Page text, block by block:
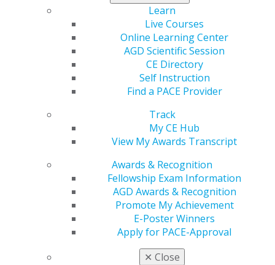
Learn
Live Courses
Online Learning Center
AGD Scientific Session
CE Directory
Self Instruction
Find a PACE Provider
Track
My CE Hub
View My Awards Transcript
Awards & Recognition
Fellowship Exam Information
AGD Awards & Recognition
Promote My Achievement
E-Poster Winners
Apply for PACE-Approval
✕ Close
Capitol ConnectionsArchives
Capitol Connections 2025(30)
560 W. Lake St., Sixth Floor
Chicago, IL 60661-6600
Facebook
TwitterLinkedInYouTube
Instagram
Find an AGD Dentist
Contact Us